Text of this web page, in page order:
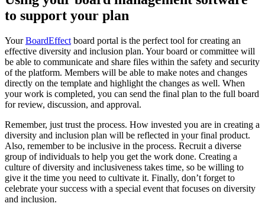
to support your plan
Your BoardEffect board portal is the perfect tool for creating an
effective diversity and inclusion plan. Your board or committee will
be able to communicate and share files within the safety and security
of the platform. Members will be able to make notes and changes
directly on the template and highlight the changes as well. When
your work is completed, you can send the final plan to the full board
for review, discussion, and approval.
Remember, just trust the process. How invested you are in creating a
diversity and inclusion plan will be reflected in your final product.
Also, remember to be inclusive in the process. Recruit a diverse
group of individuals to help you get the work done. Creating a
culture of diversity and inclusiveness takes time, so be willing to
give it the time you need to cultivate it. Finally, don’t forget to
celebrate your success with a special event that focuses on diversity
and inclusion.